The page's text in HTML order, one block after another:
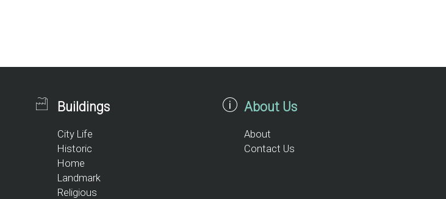
Buildings
City Life
Historic
Home
Landmark
Religious
About Us
About
Contact Us